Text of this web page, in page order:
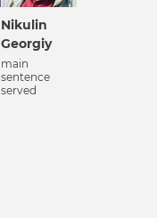
Nikulin
Georgiy
main
sentence
served